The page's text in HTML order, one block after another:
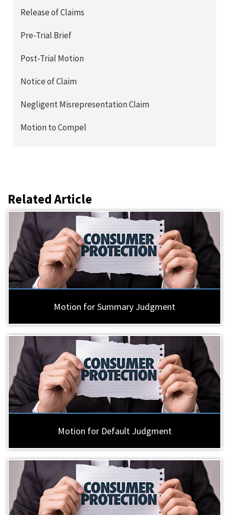
Release of Claims
Pre-Trial Brief
Post-Trial Motion
Notice of Claim
Negligent Misrepresentation Claim
Motion to Compel
Related Article
Motion for Summary Judgment
Motion for Default Judgment